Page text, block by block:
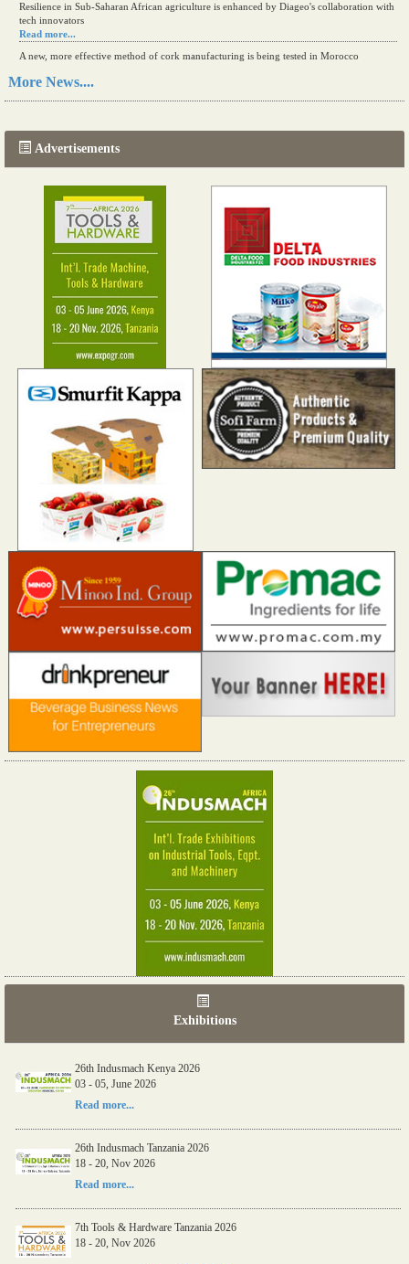
Resilience in Sub-Saharan African agriculture is enhanced by Diageo's collaboration with
tech innovators
Read more...
A new, more effective method of cork manufacturing is being tested in Morocco
Read more...
More News....
Advertisements
Exhibitions
26th Indusmach Kenya 2026
03 - 05, June 2026
Read more...
26th Indusmach Tanzania 2026
18 - 20, Nov 2026
Read more...
7th Tools & Hardware Tanzania 2026
18 - 20, Nov 2026